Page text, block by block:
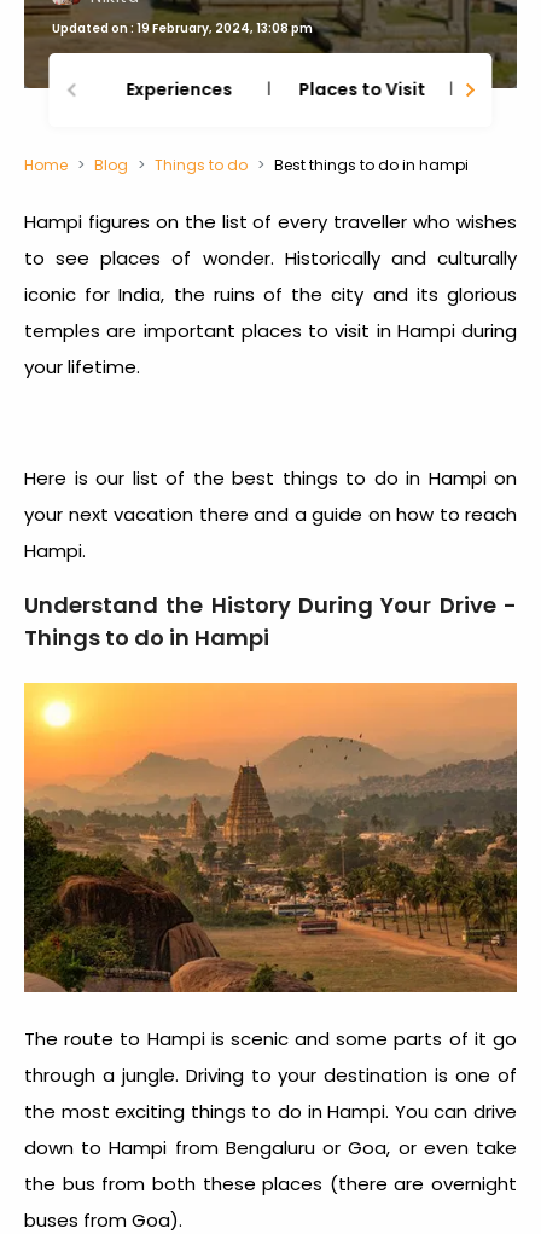
Updated on : 19 February, 2024, 13:08 pm
Experiences Places to Visit
Home Blog Things to do Best things to do in hampi
Hampi figures on the list of every traveller who wishes
to see places of wonder. Historically and culturally
iconic for India, the ruins of the city and its glorious
temples are important places to visit in Hampi during
your lifetime.
Here is our list of the best things to do in Hampi on
your next vacation there and a guide onhow to reach
Hampi.
Understand the History During Your Drive -
Things to do in Hampi
The route to Hampi is scenic and some parts of it go
through a jungle. Driving to your destination is one of
the most exciting things to do in Hampi. You can drive
down to Hampi from Bengaluru or Goa, or even take
the bus from both these places (there are overnight
buses from Goa).